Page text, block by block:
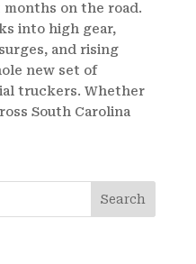
months on the road.
into high gear,
and rising
new set of
truckers. Whether
South Carolina
Search